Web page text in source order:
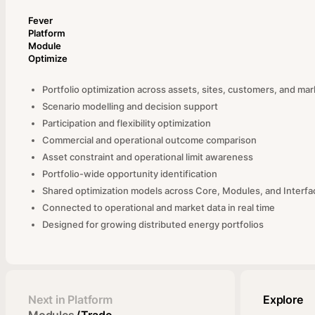
Fever
Platform
Module
Optimize
Portfolio optimization across assets, sites, customers, and
Scenario modelling and decision support
Participation and flexibility optimization
Commercial and operational outcome comparison
Asset constraint and operational limit awareness
Portfolio-wide opportunity identification
Shared optimization models across Core, Modules, and
Connected to operational and market data in real time
Designed for growing distributed energy portfolios
Next in Platform
Explore